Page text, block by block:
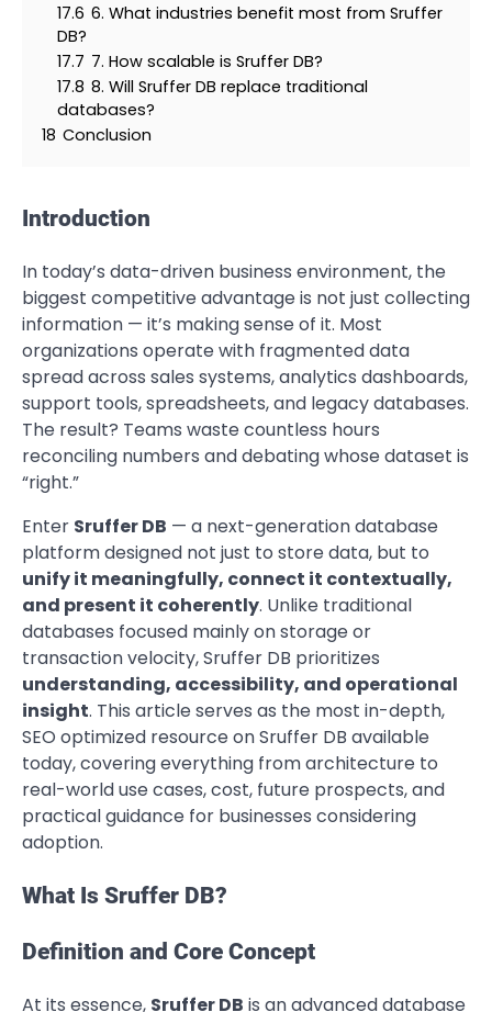
17.6 6. What industries benefit most from Sruffer
DB?
17.7 7. How scalable is Sruffer DB?
17.8 8. Will Sruffer DB replace traditional
databases?
18 Conclusion
Introduction
In today’s data-driven business environment, the
biggest competitive advantage is not just collecting
information — it’s making sense of it. Most
organizations operate with fragmented data
spread across sales systems, analytics dashboards,
support tools, spreadsheets, and legacy databases.
The result? Teams waste countless hours
reconciling numbers and debating whose dataset is
“right.”
Enter Sruffer DB — a next-generation database
platform designed not just to store data, but to
unify it meaningfully, connect it contextually,
and present it coherently. Unlike traditional
databases focused mainly on storage or
transaction velocity, Sruffer DB prioritizes
understanding, accessibility, and operational
insight. This article serves as the most in-depth,
SEO optimized resource on Sruffer DB available
today, covering everything from architecture to
real-world use cases, cost, future prospects, and
practical guidance for businesses considering
adoption.
What Is Sruffer DB?
Definition and Core Concept
At its essence, Sruffer DB is an advanced database